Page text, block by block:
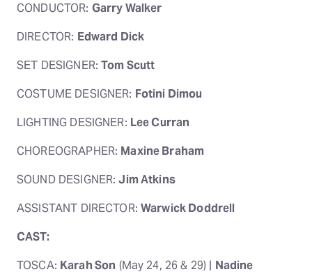
CONDUCTOR: Garry Walker
DIRECTOR: Edward Dick
SET DESIGNER:Tom Scutt
COSTUME DESIGNER: Fotini Dimou
LIGHTING DESIGNER: Lee Curran
CHOREOGRAPHER: Maxine Braham
SOUND DESIGNER:Jim Atkins
ASSISTANT DIRECTOR: Warwick Doddrell
CAST:
TOSCA: Karah Son (May 24, 26 & 29) | Nadine